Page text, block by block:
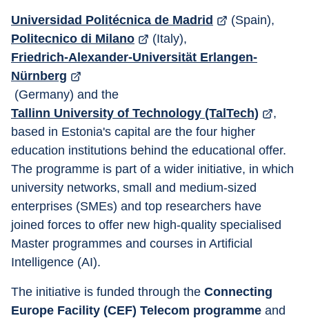
Universidad Politécnica de Madrid
(Spain),
Politecnico di Milano
(Italy),
Friedrich-Alexander-Universität Erlangen-
Nürnberg
(Germany) and the
Tallinn University of Technology (TalTech)
,
based in Estonia's capital are the four higher
education institutions behind the educational offer.
The programme is part of a wider initiative, in which
university networks, small and medium-sized
enterprises (SMEs) and top researchers have
joined forces to offer new high-quality specialised
Master programmes and courses in Artificial
Intelligence (AI).
The initiative is funded through the Connecting
Europe Facility (CEF) Telecom programme and